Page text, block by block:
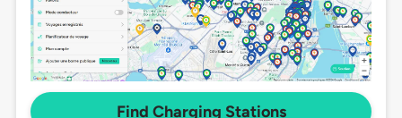
Find Charging Stations